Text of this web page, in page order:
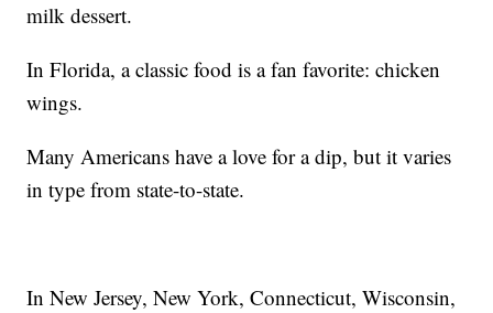
milk dessert.
In Florida, a classic food is a fan favorite: chicken
wings.
Many Americans have a love for a dip, but it varies
in type from state-to-state.
In New Jersey, New York, Connecticut, Wisconsin,